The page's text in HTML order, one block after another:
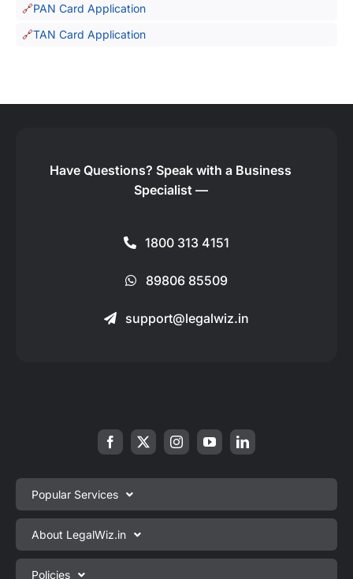
PAN Card Application
TAN Card Application
Have Questions? Speak with a Business
Specialist —
1800 313 4151
89806 85509
support@legalwiz.in
Popular Services
Private Limited Company Registration
One Person Company Registration
LLP Registration
About LegalWiz.in
About us
Policies